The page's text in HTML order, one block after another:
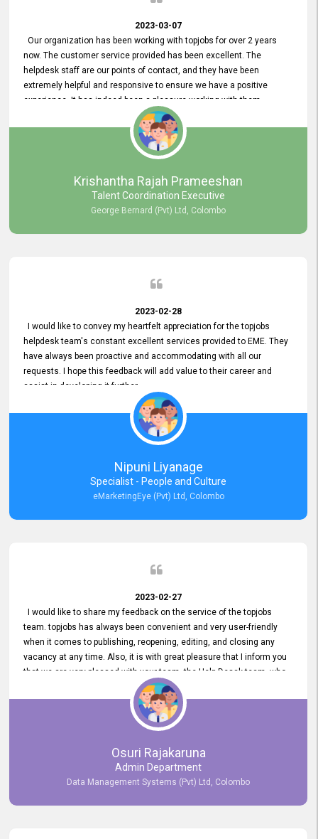
2023-03-07
Our organization has been working with topjobs for over 2 years
now. The customer service provided has been excellent. The
helpdesk staff are our points of contact, and they have been
extremely helpful and responsive to ensure we have a positive
experience. It has indeed been a pleasure working with them.
Krishantha Rajah Prameeshan
Talent Coordination Executive
George Bernard (Pvt) Ltd, Colombo
2023-02-28
I would like to convey my heartfelt appreciation for the topjobs
helpdesk team's constant excellent services provided to EME. They
have always been proactive and accommodating with all our
requests. I hope this feedback will add value to their career and
assist in developing it further.
Nipuni Liyanage
Specialist - People and Culture
eMarketingEye (Pvt) Ltd, Colombo
2023-02-27
I would like to share my feedback on the service of the topjobs
team. topjobs has always been convenient and very user-friendly
when it comes to publishing, reopening, editing, and closing any
vacancy at any time. Also, it is with great pleasure that I inform you
that we are very pleased with your team, the Help Desak team, who
have all always been very helpful with any issue we have
encountered with our account or our vacancies on topjobs, with
Osuri Rajakaruna
Admin Department
Data Management Systems (Pvt) Ltd, Colombo